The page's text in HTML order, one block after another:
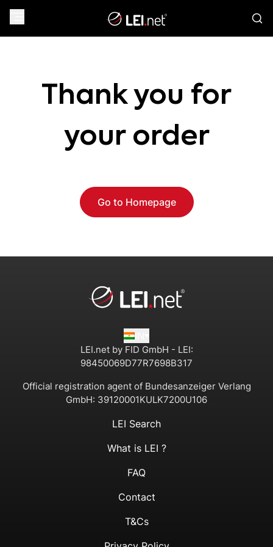
Thank you for
your order
Go to Homepage
LEI.net by FID GmbH - LEI:
98450069D77R7698B317
Official registration agent of Bundesanzeiger Verlang
GmbH: 39120001KULK7200U106
LEI Search
What is LEI ?
FAQ
Contact
T&Cs